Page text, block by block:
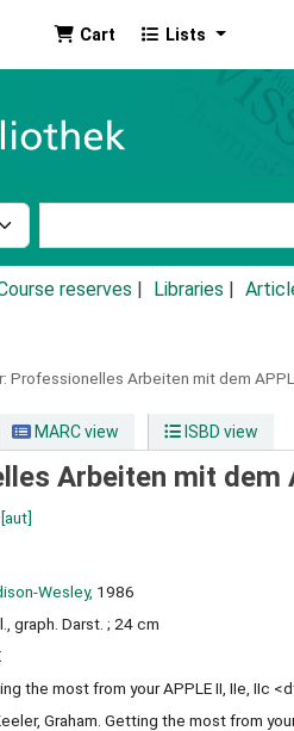
Cart Lists
by:
reserves Libraries
Professionelles Arbeiten mit dem
MARC view ISBD view
Arbeiten mit dem
[aut]
Wesley, 1986
graph. Darst. ; 24 cm
the most from your APPLE II, IIe, IIc
Graham. Getting the most from